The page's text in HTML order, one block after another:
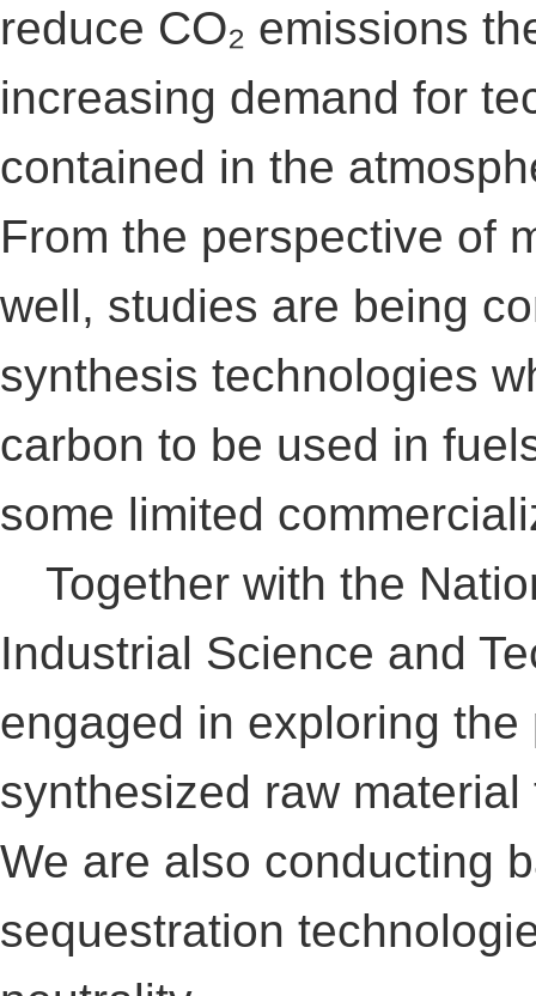
reduce CO₂ emissions
increasing demand for
contained in the
From the perspective of
well, studies are being
synthesis technologies
carbon to be used in
some limited
Together with the
Industrial Science and
engaged in exploring
synthesized raw
We are also conducting
sequestration